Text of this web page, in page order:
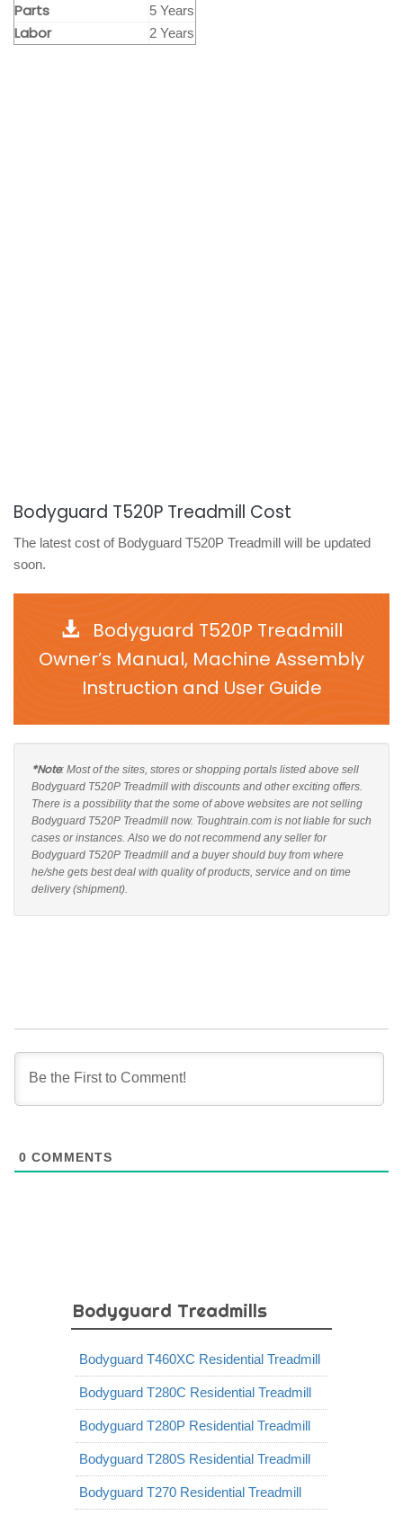
Parts 5 Years
Labor 2 Years
Bodyguard T520P Treadmill Cost
The latest cost of Bodyguard T520P Treadmill will be updated
soon.
Bodyguard T520P Treadmill
Owner’s Manual, Machine Assembly
Instruction and User Guide
*Note: Most of the sites, stores or shopping portals listed above sell
Bodyguard T520P Treadmill with discounts and other exciting offers.
There is a possibility that the some of above websites are not selling
Bodyguard T520P Treadmill now. Toughtrain.com is not liable for such
cases or instances. Also we do not recommend any seller for
Bodyguard T520P Treadmill and a buyer should buy from where
he/she gets best deal with quality of products, service and on time
delivery (shipment).
0 COMMENTS
Bodyguard Treadmills
Bodyguard T460XC Residential Treadmill
Bodyguard T280C Residential Treadmill
Bodyguard T280P Residential Treadmill
Bodyguard T280S Residential Treadmill
Bodyguard T270 Residential Treadmill